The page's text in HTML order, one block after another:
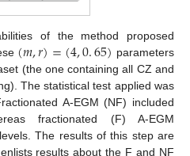
of the method proposed
(𝑚,𝑟)=(4,0.65)
(m,r)= 4, 0.65)
parameters
(the one containing all CZ and
The statistical test applied was
A-EGM (NF) included
fractionated (F) A-EGM
The results of this step are
enlists results about the F and NF